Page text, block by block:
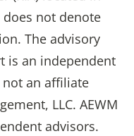
does not denote
The advisory
is an independent
an affiliate
LLC. AEWM
advisors.